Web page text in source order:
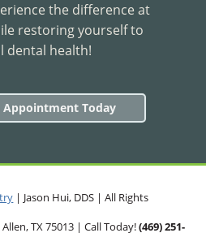
the difference at
restoring yourself to
dental health!
Appointment Today
| Jason Hui, DDS | All Rights
TX 75013 | Call Today!(469)251-